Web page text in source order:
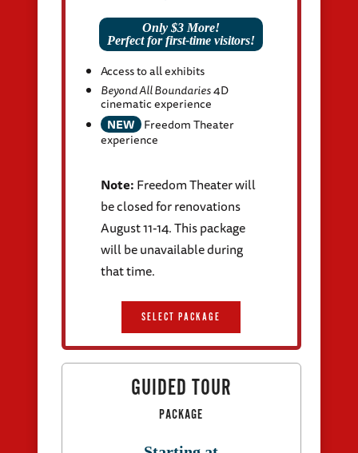
Only $3 More!
Perfect for first-time visitors!
Access to all exhibits
Beyond All Boundaries4D
cinematic experience
NEW Freedom Theater
experience
Note:Freedom Theater will
be closed for renovations
August 11-14. This package
will be unavailable during
that time.
SELECT PACKAGE
GUIDED TOUR
PACKAGE